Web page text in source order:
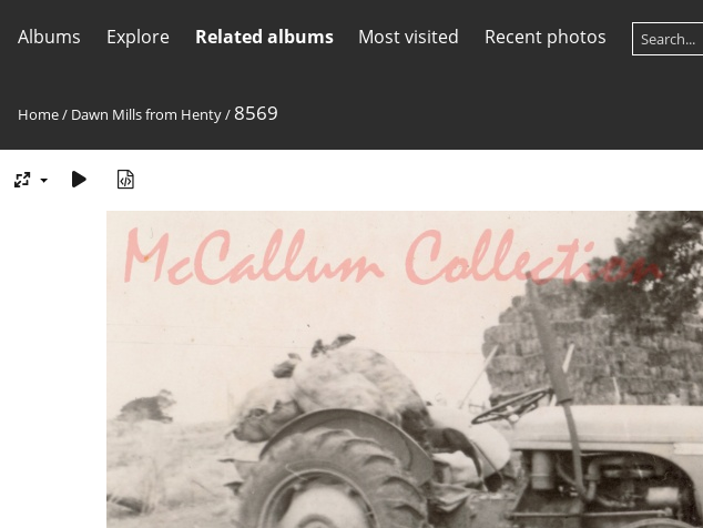
Albums Explore Related albums Most visited Recent photos
Home/ Dawn Mills from Henty/ 8569